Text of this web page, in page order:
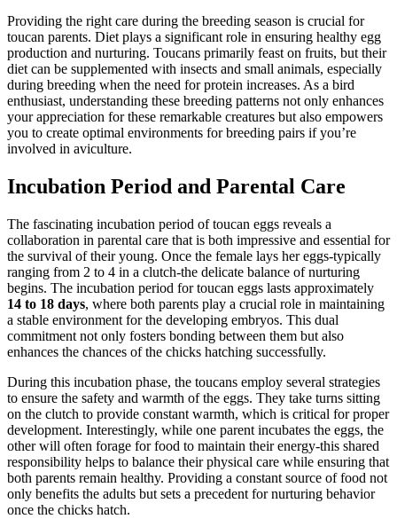
Providing the right care during the breeding season is crucial for
toucan parents. Diet plays a significant role in ensuring healthy egg
production and nurturing. Toucans primarily feast on fruits, but their
diet can be supplemented with insects and small animals, especially
during breeding when the need for protein increases. As a bird
enthusiast, understanding these breeding patterns not only enhances
your appreciation for these remarkable creatures but also empowers
you to create optimal environments for breeding pairs if you’re
involved in aviculture.
Incubation Period and Parental Care
The fascinating incubation period of toucan eggs reveals a
collaboration in parental care that is both impressive and essential for
the survival of their young. Once the female lays her eggs-typically
ranging from 2 to 4 in a clutch-the delicate balance of nurturing
begins. The incubation period for toucan eggs lasts approximately
14 to 18 days, where both parents play a crucial role in maintaining
a stable environment for the developing embryos. This dual
commitment not only fosters bonding between them but also
enhances the chances of the chicks hatching successfully.
During this incubation phase, the toucans employ several strategies
to ensure the safety and warmth of the eggs. They take turns sitting
on the clutch to provide constant warmth, which is critical for proper
development. Interestingly, while one parent incubates the eggs, the
other will often forage for food to maintain their energy-this shared
responsibility helps to balance their physical care while ensuring that
both parents remain healthy. Providing a constant source of food not
only benefits the adults but sets a precedent for nurturing behavior
once the chicks hatch.